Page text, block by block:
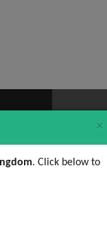
×
. Click below to